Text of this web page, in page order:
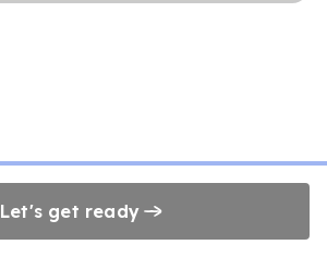
Let's get ready